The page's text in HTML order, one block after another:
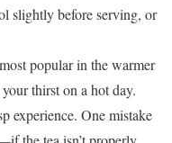
slightly before serving, or
popular in the warmer
thirst on a hot day.
experience. One mistake